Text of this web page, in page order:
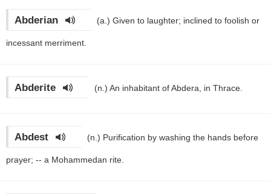
Abderian (a.) Given to laughter; inclined to foolish or
incessant merriment.
Abderite (n.) An inhabitant of Abdera, in Thrace.
Abdest (n.) Purification by washing the hands before
prayer; -- a Mohammedan rite.